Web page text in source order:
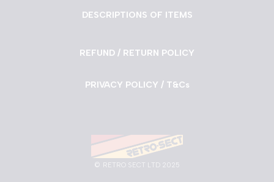
DESCRIPTIONS OF ITEMS
REFUND / RETURN POLICY
PRIVACY POLICY / T&Cs
© RETRO SECT LTD 2025